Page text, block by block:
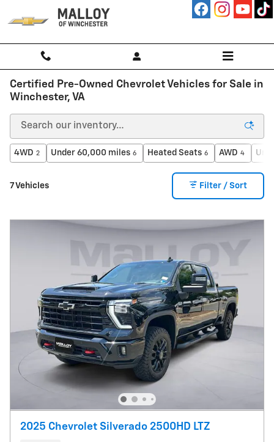
Skip to main content
Certified Pre-Owned Chevrolet Vehicles for Sale in
Winchester, VA
4WD 2 Under 60,000 miles 6 Heated Seats 6 AWD 4
7 Vehicles Filter / Sort
2025 Chevrolet Silverado 2500HD LTZ